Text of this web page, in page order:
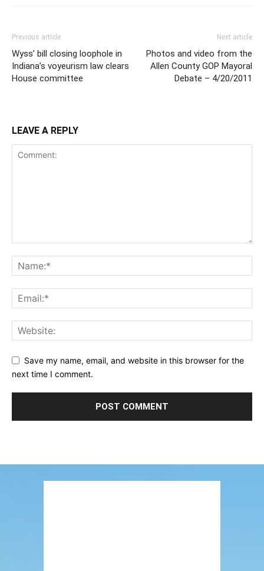
Previous article
Wyss’ bill closing loophole in
Indiana’s voyeurism law clears
House committee
Next article
Photos and video from the
Allen County GOP Mayoral
Debate – 4/20/2011
LEAVE A REPLY
Save my name, email, and website in this browser for the
next time I comment.